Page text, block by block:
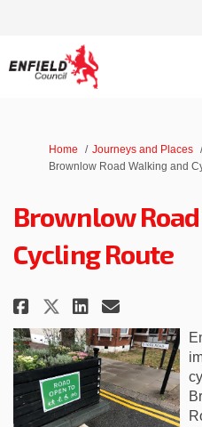
You are here:
Home
Journeys and Places
Brownlow Road Walking and
Brownlow
Cycling Route
Share
ShareShare
Email